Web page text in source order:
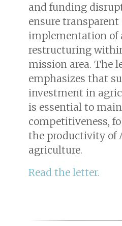
and funding
ensure transparent
implementation of
restructuring within
mission area. The
emphasizes that
investment in
is essential to
competitiveness,
the productivity of
agriculture.
Read the letter.